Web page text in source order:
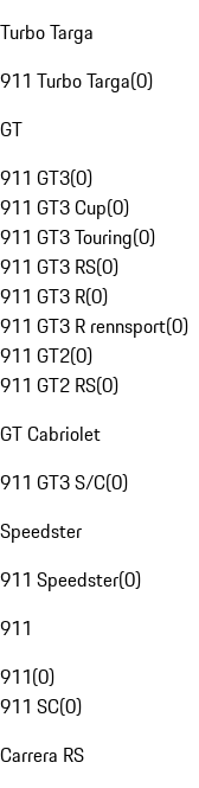
Turbo Targa
911 Turbo Targa(0)
GT
911 GT3(0)
911 GT3 Cup(0)
911 GT3 Touring(0)
911 GT3 RS(0)
911 GT3 R(0)
911 GT3 R rennsport(0)
911 GT2(0)
911 GT2 RS(0)
GT Cabriolet
911 GT3 S/C(0)
Speedster
911 Speedster(0)
911
911(0)
911 SC(0)
Carrera RS